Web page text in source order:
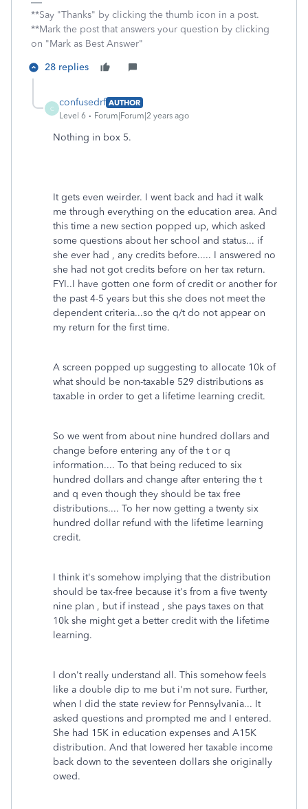
**Say "Thanks" by clicking the thumb icon in a post.
**Mark the post that answers your question by clicking
on "Mark as Best Answer"
28 replies
C
confusedrf AUTHOR
Level 6
Forum|Forum|2 years ago
Nothing in box 5.
It gets even weirder. I went back and had it walk
me through everything on the education area. And
this time a new section popped up, which asked
some questions about her school and status... if
she ever had , any credits before..... I answered no
she had not got credits before on her tax return.
FYI..I have gotten one form of credit or another for
the past 4-5 years but this she does not meet the
dependent criteria...so the q/t do not appear on
my return for the first time.
A screen popped up suggesting to allocate 10k of
what should be non-taxable 529 distributions as
taxable in order to get a lifetime learning credit.
So we went from about nine hundred dollars and
change before entering any of the t or q
information.... To that being reduced to six
hundred dollars and change after entering the t
and q even though they should be tax free
distributions.... To her now getting a twenty six
hundred dollar refund with the lifetime learning
credit.
I think it's somehow implying that the distribution
should be tax-free because it's from a five twenty
nine plan , but if instead , she pays taxes on that
10k she might get a better credit with the lifetime
learning.
I don't really understand all. This somehow feels
like a double dip to me but i'm not sure. Further,
when I did the state review for Pennsylvania... It
asked questions and prompted me and I entered.
She had 15K in education expenses and A15K
distribution. And that lowered her taxable income
back down to the seventeen dollars she originally
owed.